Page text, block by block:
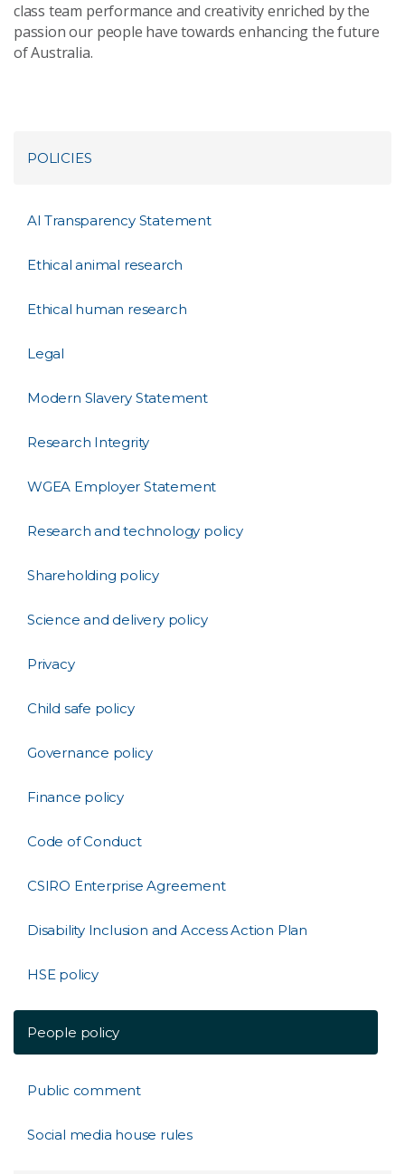
class team performance and creativity enriched by the
passion our people have towards enhancing the future
of Australia.
POLICIES
AI Transparency Statement
Ethical animal research
Ethical human research
Legal
Modern Slavery Statement
Research Integrity
WGEA Employer Statement
Research and technology policy
Shareholding policy
Science and delivery policy
Privacy
Child safe policy
Governance policy
Finance policy
Code of Conduct
CSIRO Enterprise Agreement
Disability Inclusion and Access Action Plan
HSE policy
People policy
Public comment
Social media house rules